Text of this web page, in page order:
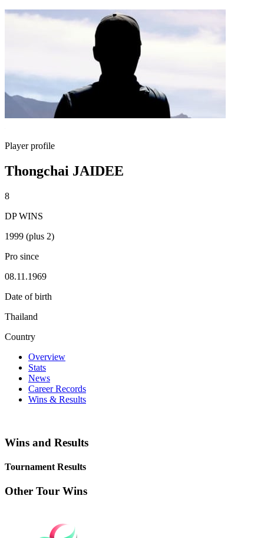
Player profile
Thongchai JAIDEE
8
DP WINS
1999 (plus 2)
Pro since
08.11.1969
Date of birth
Thailand
Country
Overview
Stats
News
Career Records
Wins & Results
Wins and Results
Tournament Results
Other Tour Wins